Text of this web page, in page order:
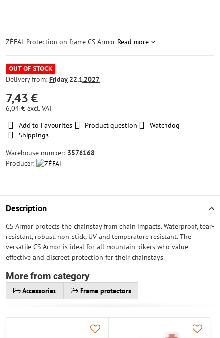
ZÉFAL Protection on frame CS Armor Read more
OUT OF STOCK
Delivery from: Friday22.1.2027
7,43 €
6,04 € excl. VAT
Add to Favourites
Product question
Watchdog
Shippings
Warehouse number: 3576168
Producer:
Description
CS Armor protects the chainstay from chain impacts. Waterproof, tear-
resistant, robust, non-stick, UV and temperature resistant. The
versatile CS Armor is ideal for all mountain bikers who value
effective and discreet protection for their chainstays.
More from category
Accessories Frame protectors